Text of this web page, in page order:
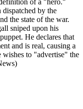
by the
the state of the war.
sniped upon his
He declares that
and is real, causing a
wishes to "advertise" the